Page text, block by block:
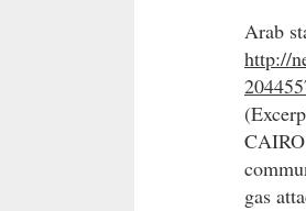
Arab
http://
gas